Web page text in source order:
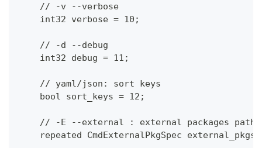
    // -v --verbose
    int32 verbose = 10;
    // -d --debug
    int32 debug = 11;
    // yaml/json: sort keys
    bool sort_keys = 12;
    // -E --external : external packages path
repeated CmdExternalPkgSpec external_pkgs